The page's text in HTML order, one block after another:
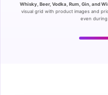
Whisky, Beer, Vodka, Rum, Gin, and
visual grid with product images and
even during